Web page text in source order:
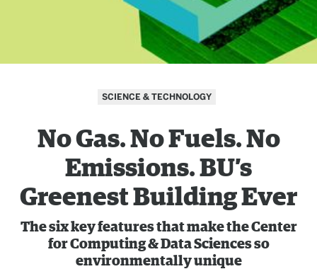
SCIENCE & TECHNOLOGY
No Gas. No Fuels. No
Emissions. BU’s
Greenest Building Ever
The six key features that make the Center
for Computing & Data Sciences so
environmentally unique